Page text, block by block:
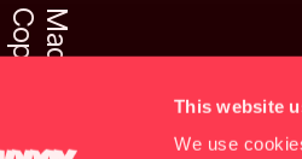
This website
We use
C
o
p
y
r
i
g
h
t
M
a
d
d
o
x™